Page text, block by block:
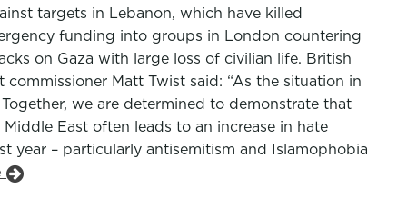
targets in Lebanon, which have killed
funding into groups in London countering
on Gaza with large loss of civilian life. British
Matt Twist said: “As the situation in
we are determined to demonstrate that
East often leads to an increase in hate
year – particularly antisemitism and Islamophobia